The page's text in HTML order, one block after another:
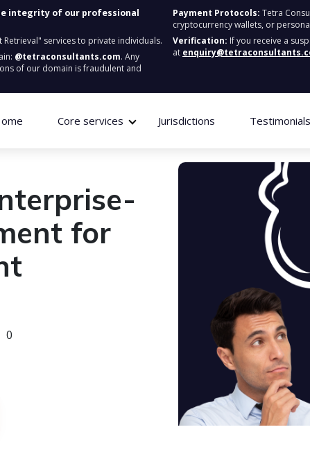
integrity of our professional
services to private individuals.
@tetraconsultants.com. Any
of our domain is fraudulent and
Payment Protocols: Tetra
cryptocurrency wallets, or
Verification: If you receive a
at
Core services Jurisdictions Testimonials
for
0